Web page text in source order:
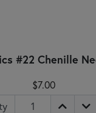
#22 Chenille
$7.00